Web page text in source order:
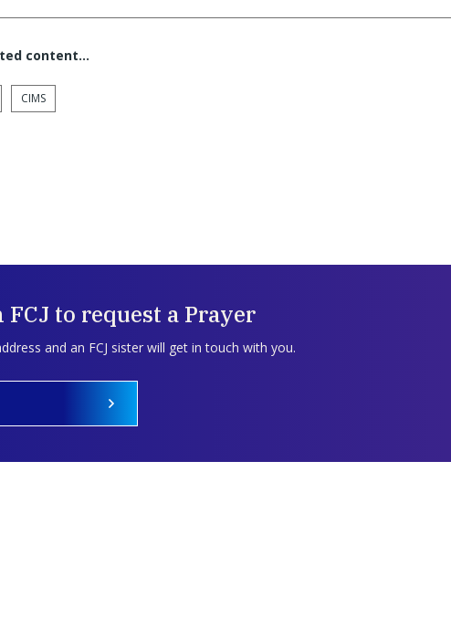
content…
CIMS
FCJ to request a Prayer
and an FCJ sister will get in touch with you.